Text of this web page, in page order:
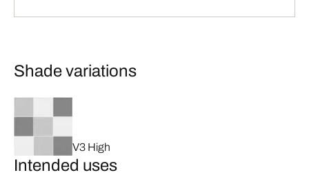
Shade variations
V3 High
Intended uses